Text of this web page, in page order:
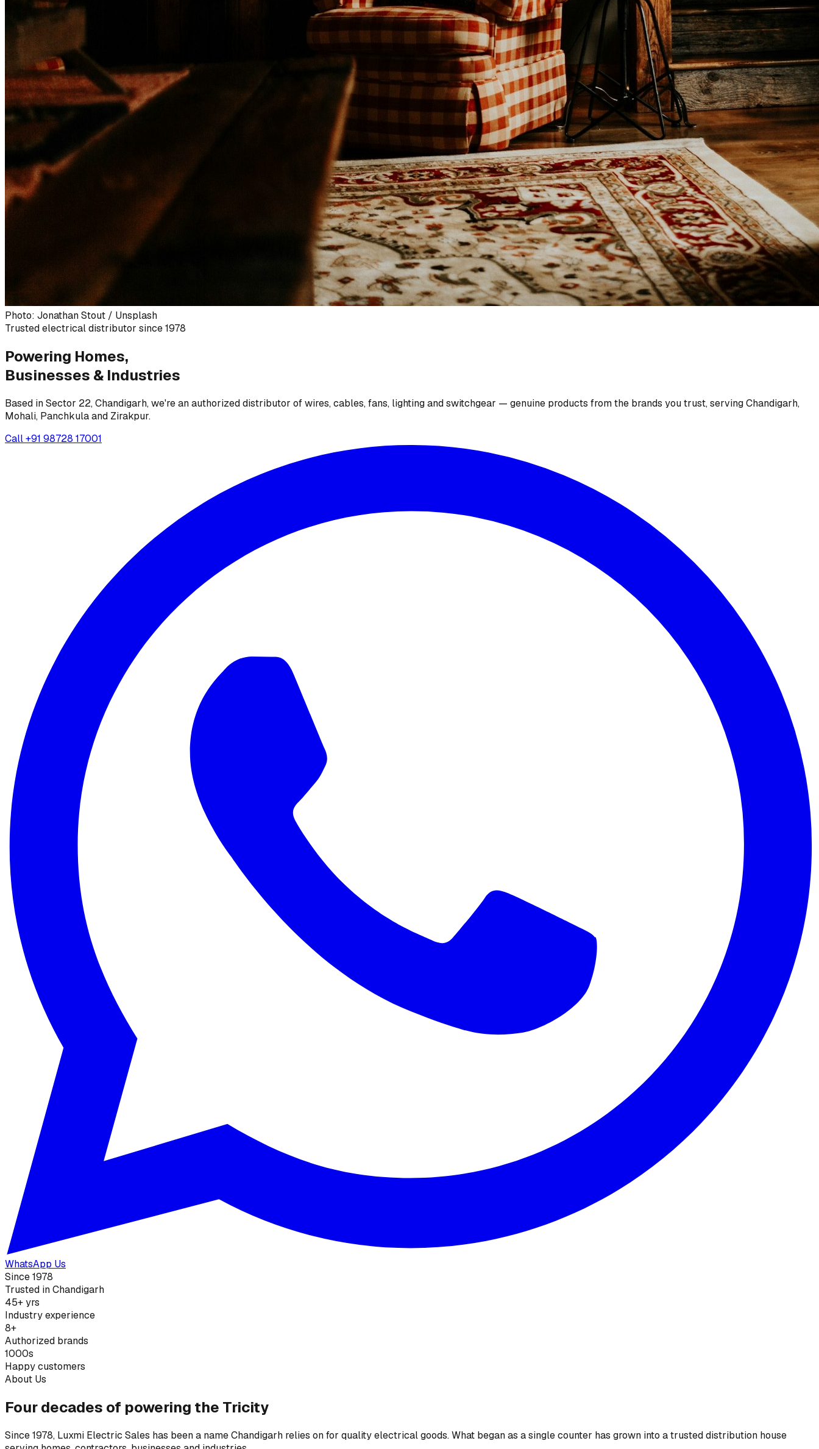
Photo: Jonathan Stout / Unsplash
Trusted electrical distributor since 1978
Powering Homes,
Businesses & Industries
Based in Sector 22, Chandigarh, we're an authorized distributor of wires, cables, fans, lighting and switchgear — genuine products from the brands you trust, serving Chandigarh,
Mohali, Panchkula and Zirakpur.
Call+91 98728 17001
WhatsApp Us
Since 1978
Trusted in Chandigarh
45+ yrs
Industry experience
8+
Authorized brands
1000s
Happy customers
About Us
Four decades of powering the Tricity
Since 1978, Luxmi Electric Sales has been a name Chandigarh relies on for quality electrical goods. What began as a single counter has grown into a trusted distribution house